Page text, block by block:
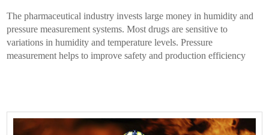
The pharmaceutical industry invests large money in humidity and
pressure measurement systems. Most drugs are sensitive to
variations in humidity and temperature levels. Pressure
measurement helps to improve safety and production efficiency